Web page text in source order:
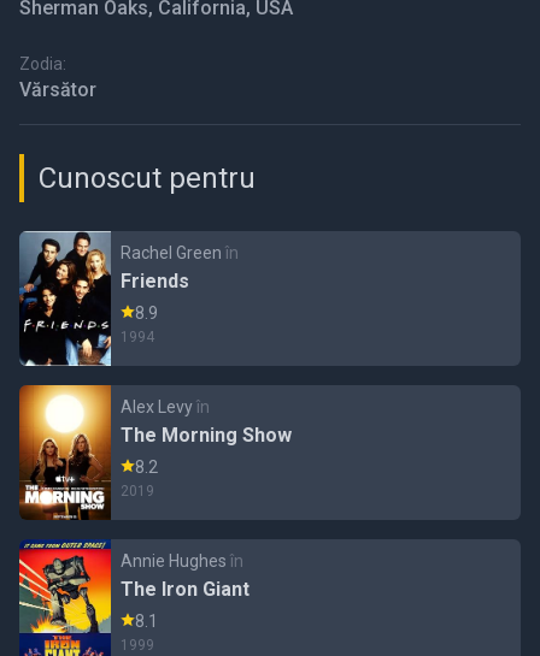
Sherman Oaks, California, USA
Zodia:
Vărsător
Cunoscut pentru
Rachel Green în
Friends
8.9
1994
Alex Levyîn
The Morning Show
8.2
2019
Annie Hughes în
The Iron Giant
8.1
1999